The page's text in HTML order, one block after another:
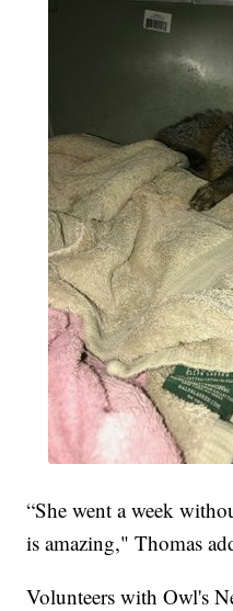
“She went a week
is amazing," Thomas
Volunteers with Owl's